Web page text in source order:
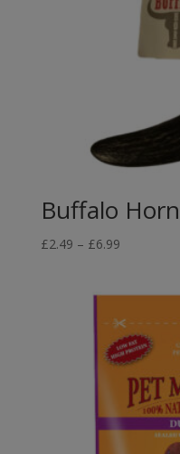
Buffalo
£2.49 – £6.99Price
£6.99